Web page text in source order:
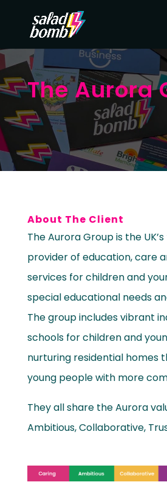
The Aurora
About The Client
The Aurora Group is the
provider of education, care
services for children and
special educational needs
The group includes vibrant
schools for children and
nurturing residential homes
young people with more
They all share the Aurora
Ambitious, Collaborative,